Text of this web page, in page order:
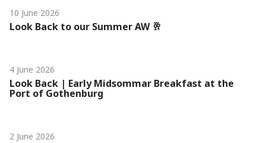
10 June 2026
Look Back to our Summer AW 🥂
4 June 2026
Look Back | Early Midsommar Breakfast at the
Port of Gothenburg
2 June 2026